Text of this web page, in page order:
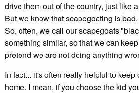
drive them out of the country, just like
But we know that scapegoating is
So, often, we call our scapegoats
something similar, so that we can
pretend we are not doing anything
In fact... it's often really helpful to keep
home. I mean, if you choose the kid